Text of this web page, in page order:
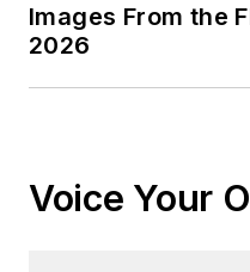
Images From the
2026
Voice Your